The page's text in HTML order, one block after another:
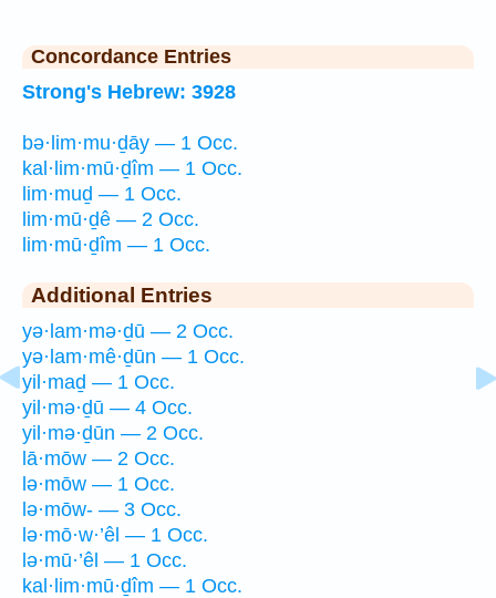
Concordance Entries
Strong's Hebrew: 3928
bə·lim·mu·ḏāy — 1 Occ.
kal·lim·mū·ḏîm — 1 Occ.
lim·muḏ — 1 Occ.
lim·mū·ḏê — 2 Occ.
lim·mū·ḏîm — 1 Occ.
Additional Entries
yə·lam·mə·ḏū — 2 Occ.
yə·lam·mê·ḏūn — 1 Occ.
yil·maḏ — 1 Occ.
yil·mə·ḏū — 4 Occ.
yil·mə·ḏūn — 2 Occ.
lā·mōw — 2 Occ.
lə·mōw — 1 Occ.
lə·mōw- — 3 Occ.
lə·mō·w·’êl — 1 Occ.
lə·mū·’êl — 1 Occ.
kal·lim·mū·ḏîm — 1 Occ.